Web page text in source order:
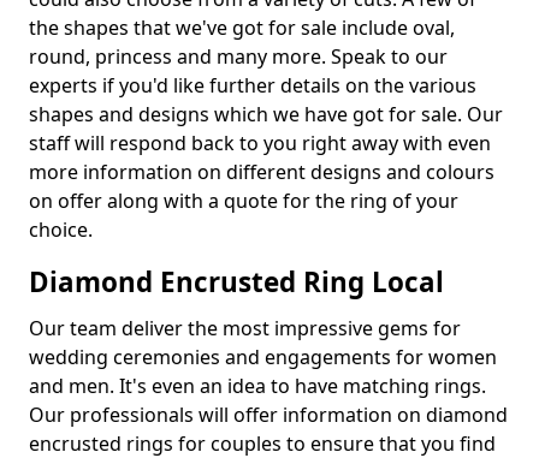
the shapes that we've got for sale include oval,
round, princess and many more. Speak to our
experts if you'd like further details on the various
shapes and designs which we have got for sale. Our
staff will respond back to you right away with even
more information on different designs and colours
on offer along with a quote for the ring of your
choice.
Diamond Encrusted Ring Local
Our team deliver the most impressive gems for
wedding ceremonies and engagements for women
and men. It's even an idea to have matching rings.
Our professionals will offer information on diamond
encrusted rings for couples to ensure that you find